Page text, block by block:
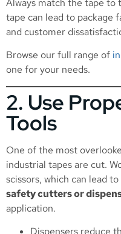
Always match the tape to
tape can lead to package
and customer
Browse our full range of
one for your needs.
2. Use
Tools
One of the most
industrial tapes are cut.
scissors, which can lead
safety cutters or
application.
Dispensers reduce